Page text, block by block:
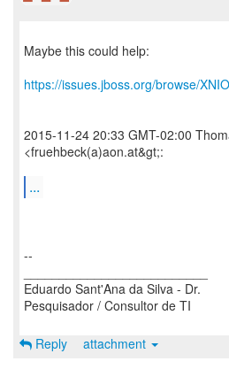
Maybe this could help:
https://issues.jboss.org/browse/
2015-11-24 20:33 GMT-02:00
<fruehbeck(a)aon.at&gt;:
...
--
Eduardo Sant'Ana da Silva - Dr.
Pesquisador / Consultor de TI
Reply attachment